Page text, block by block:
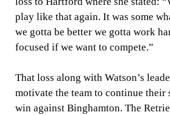
play like that again. It was some
we gotta be better we gotta work
focused if we want to compete.”
That loss along with Watson’s
motivate the team to continue their
win against Binghamton. The